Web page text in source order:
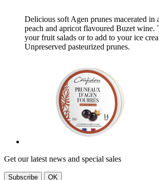
Delicious soft Agen prunes macerated in
peach and apricot flavoured Buzet wine.
your fruit salads or to add to your ice
Unpreserved pasteurized prunes.
Get our latest news and special sales